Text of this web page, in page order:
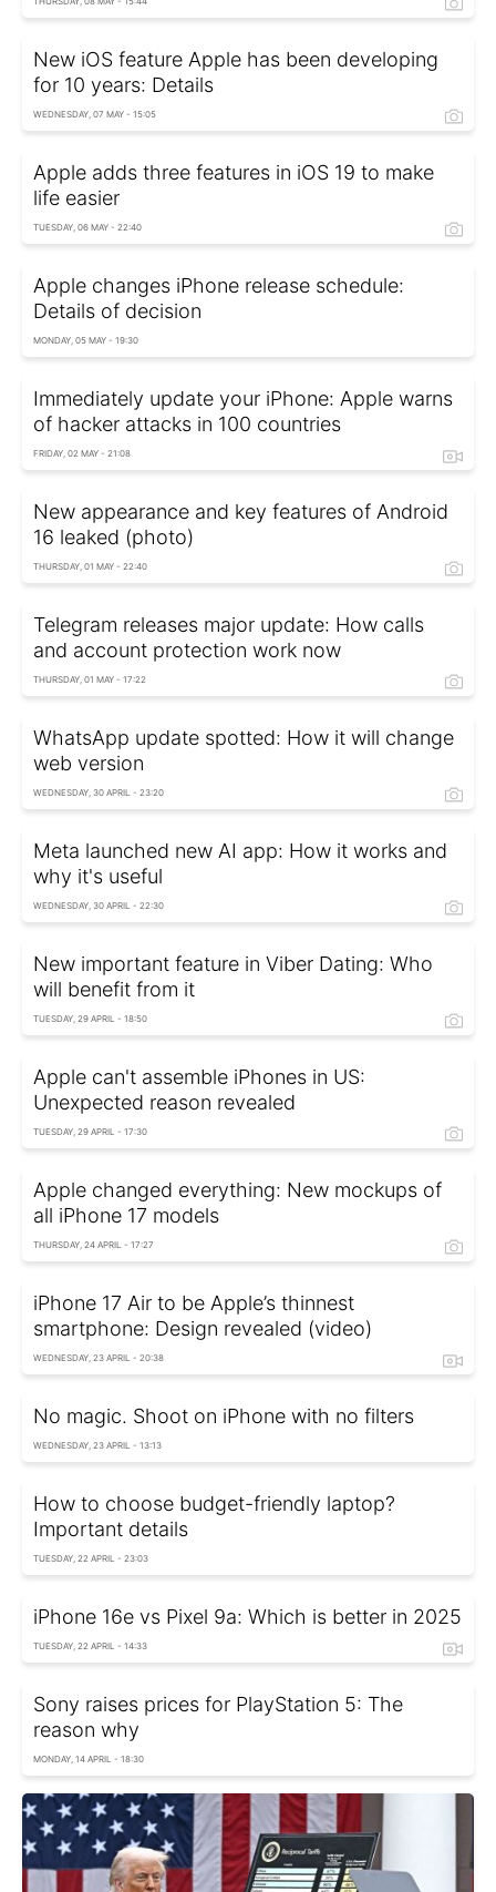
New iOS feature Apple has been developing
for 10 years: Details
WEDNESDAY, 07 MAY - 15:05
Apple adds three features in iOS 19 to make
life easier
TUESDAY, 06 MAY - 22:40
Apple changes iPhone release schedule:
Details of decision
MONDAY, 05 MAY - 19:30
Immediately update your iPhone: Apple warns
of hacker attacks in 100 countries
FRIDAY, 02 MAY - 21:08
New appearance and key features of Android
16 leaked (photo)
THURSDAY, 01 MAY - 22:40
Telegram releases major update: How calls
and account protection work now
THURSDAY, 01 MAY - 17:22
WhatsApp update spotted: How it will change
web version
WEDNESDAY, 30 APRIL - 23:20
Meta launched new AI app: How it works and
why it's useful
WEDNESDAY, 30 APRIL - 22:30
New important feature in Viber Dating: Who
will benefit from it
TUESDAY, 29 APRIL - 18:50
Apple can't assemble iPhones in US:
Unexpected reason revealed
TUESDAY, 29 APRIL - 17:30
Apple changed everything: New mockups of
all iPhone 17 models
THURSDAY, 24 APRIL - 17:27
iPhone 17 Air to be Apple’s thinnest
smartphone: Design revealed (video)
WEDNESDAY, 23 APRIL - 20:38
No magic. Shoot on iPhone with no filters
WEDNESDAY, 23 APRIL - 13:13
How to choose budget-friendly laptop?
Important details
TUESDAY, 22 APRIL - 23:03
iPhone 16e vs Pixel 9a: Which is better in 2025
TUESDAY, 22 APRIL - 14:33
Sony raises prices for PlayStation 5: The
reason why
MONDAY, 14 APRIL - 18:30